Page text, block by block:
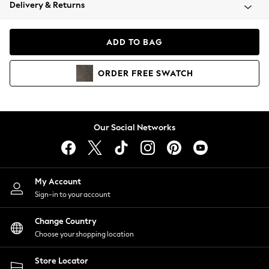
Coats & Jackets
Hoodies & Sweatshirts
Lingerie
Nightwear
Shirts & Blouses
Shorts
Skirts
Suits & Tailoring
Sportswear
Swimwear
Delivery & Returns
ADD TO BAG
ORDER FREE SWATCH
Our Social Networks
My Account
Sign-in to your account
Change Country
Choose your shopping location
Store Locator